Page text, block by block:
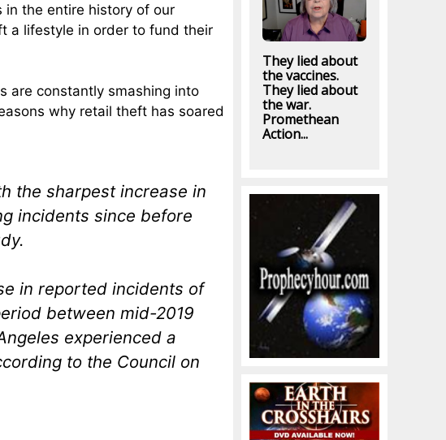
in the entire history of our
a lifestyle in order to fund their
are constantly smashing into
why retail theft has soared
the sharpest increase in
incidents since before
in reported incidents of
between mid-2019
experienced a
to the Council on
They lied about
the vaccines.
They lied about
the war.
Promethean
Action...